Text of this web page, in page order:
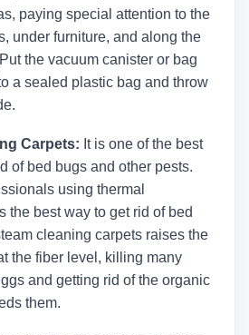
paying special attention to the
under furniture, and along the
the vacuum canister or bag
a sealed plastic bag and throw
Carpets: It is one of the best
of bed bugs and other pests.
using thermal
the best way to get rid of bed
cleaning carpets raises the
the fiber level, killing many
and getting rid of the organic
them.